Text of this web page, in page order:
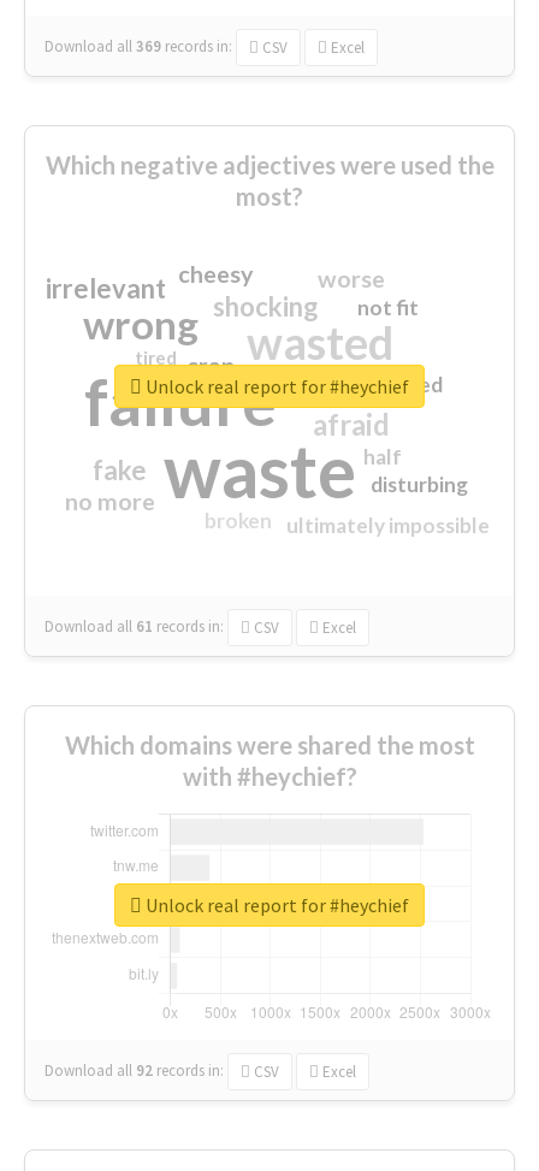
Download all369 records in: CSV Excel
Which negative adjectives were used the
most?
waste
failure
wasted
wrong
sorry
afraid
shocking
irrelevant
fake
worse
no more
crap
cheesy
ultimately impossible
not fit
half
disturbing
closed
broken
tired
Download all 61 records in: CSV Excel
Unlock real report for #heychief
Which domains were shared the most
with #heychief?
Download all 92 records in: CSV Excel
Unlock real report for #heychief